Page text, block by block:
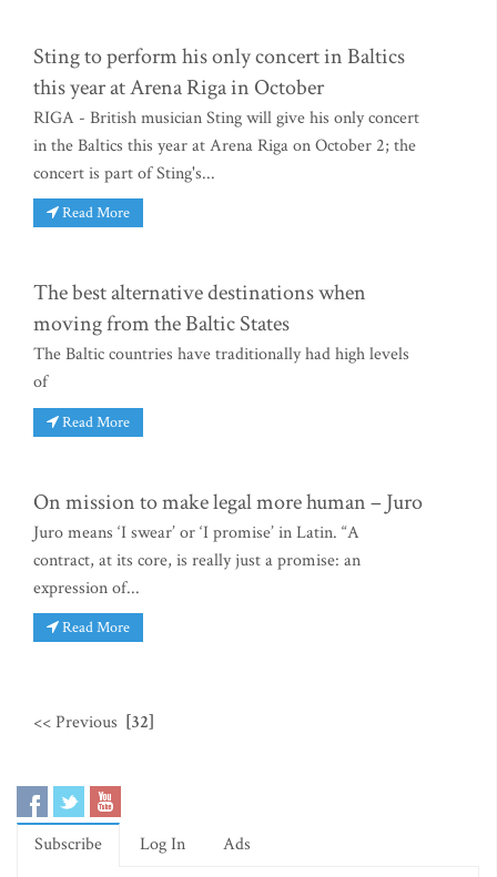
Sting to perform his only concert in Baltics
this year at Arena Riga in October
RIGA - British musician Sting will give his only concert
in the Baltics this year at Arena Riga on October 2; the
concert is part of Sting's...
Read More
The best alternative destinations when
moving from the Baltic States
The Baltic countries have traditionally had high levels
of
Read More
On mission to make legal more human – Juro
Juro means ‘I swear’ or ‘I promise’ in Latin. “A
contract, at its core, is really just a promise: an
expression of...
Read More
<< Previous [32]
Subscribe Log In Ads